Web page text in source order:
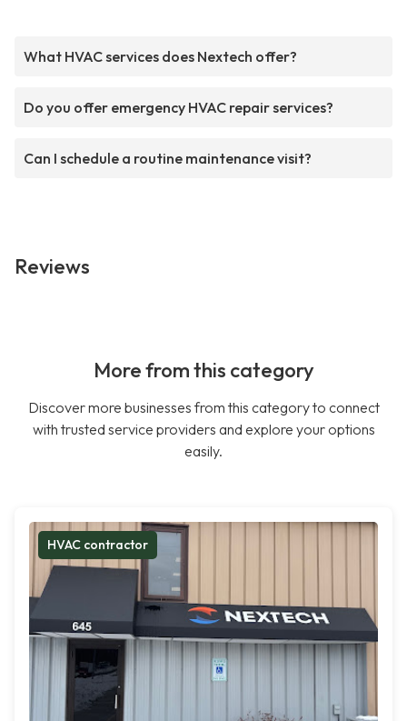
What HVAC services does Nextech offer?
Do you offer emergency HVAC repair services?
Can I schedule a routine maintenance visit?
Reviews
More from this category
Discover more businesses from this category to connect
with trusted service providers and explore your options
easily.
HVAC contractor